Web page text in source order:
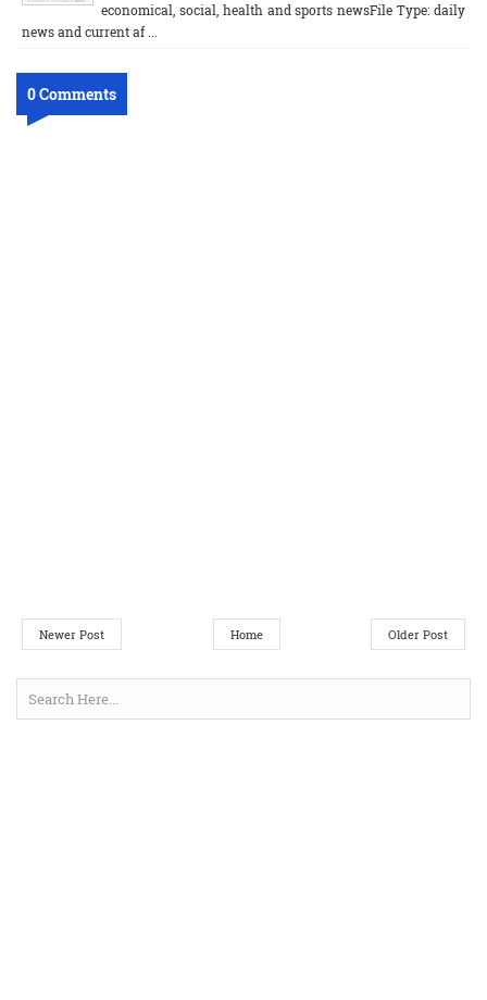
economical, social, health and sports newsFile Type: daily
news and current af ...
0 Comments
Newer Post Older Post
Home